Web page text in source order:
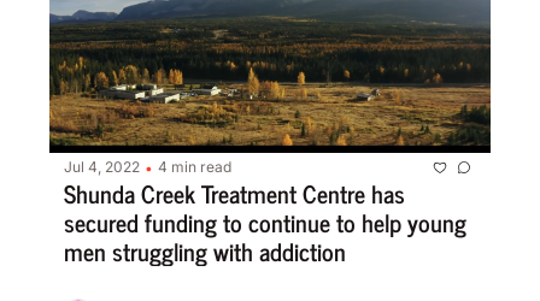
Jul 4, 2022 • 4 min read
Shunda Creek Treatment Centre has
secured funding to continue to help young
men struggling with addiction